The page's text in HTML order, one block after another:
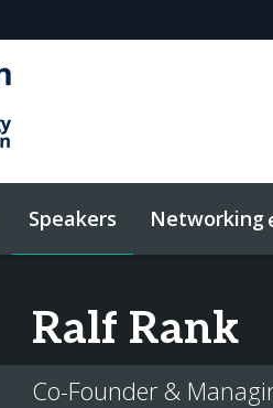
Speakers Networking
Ralf Rank
Co-Founder &